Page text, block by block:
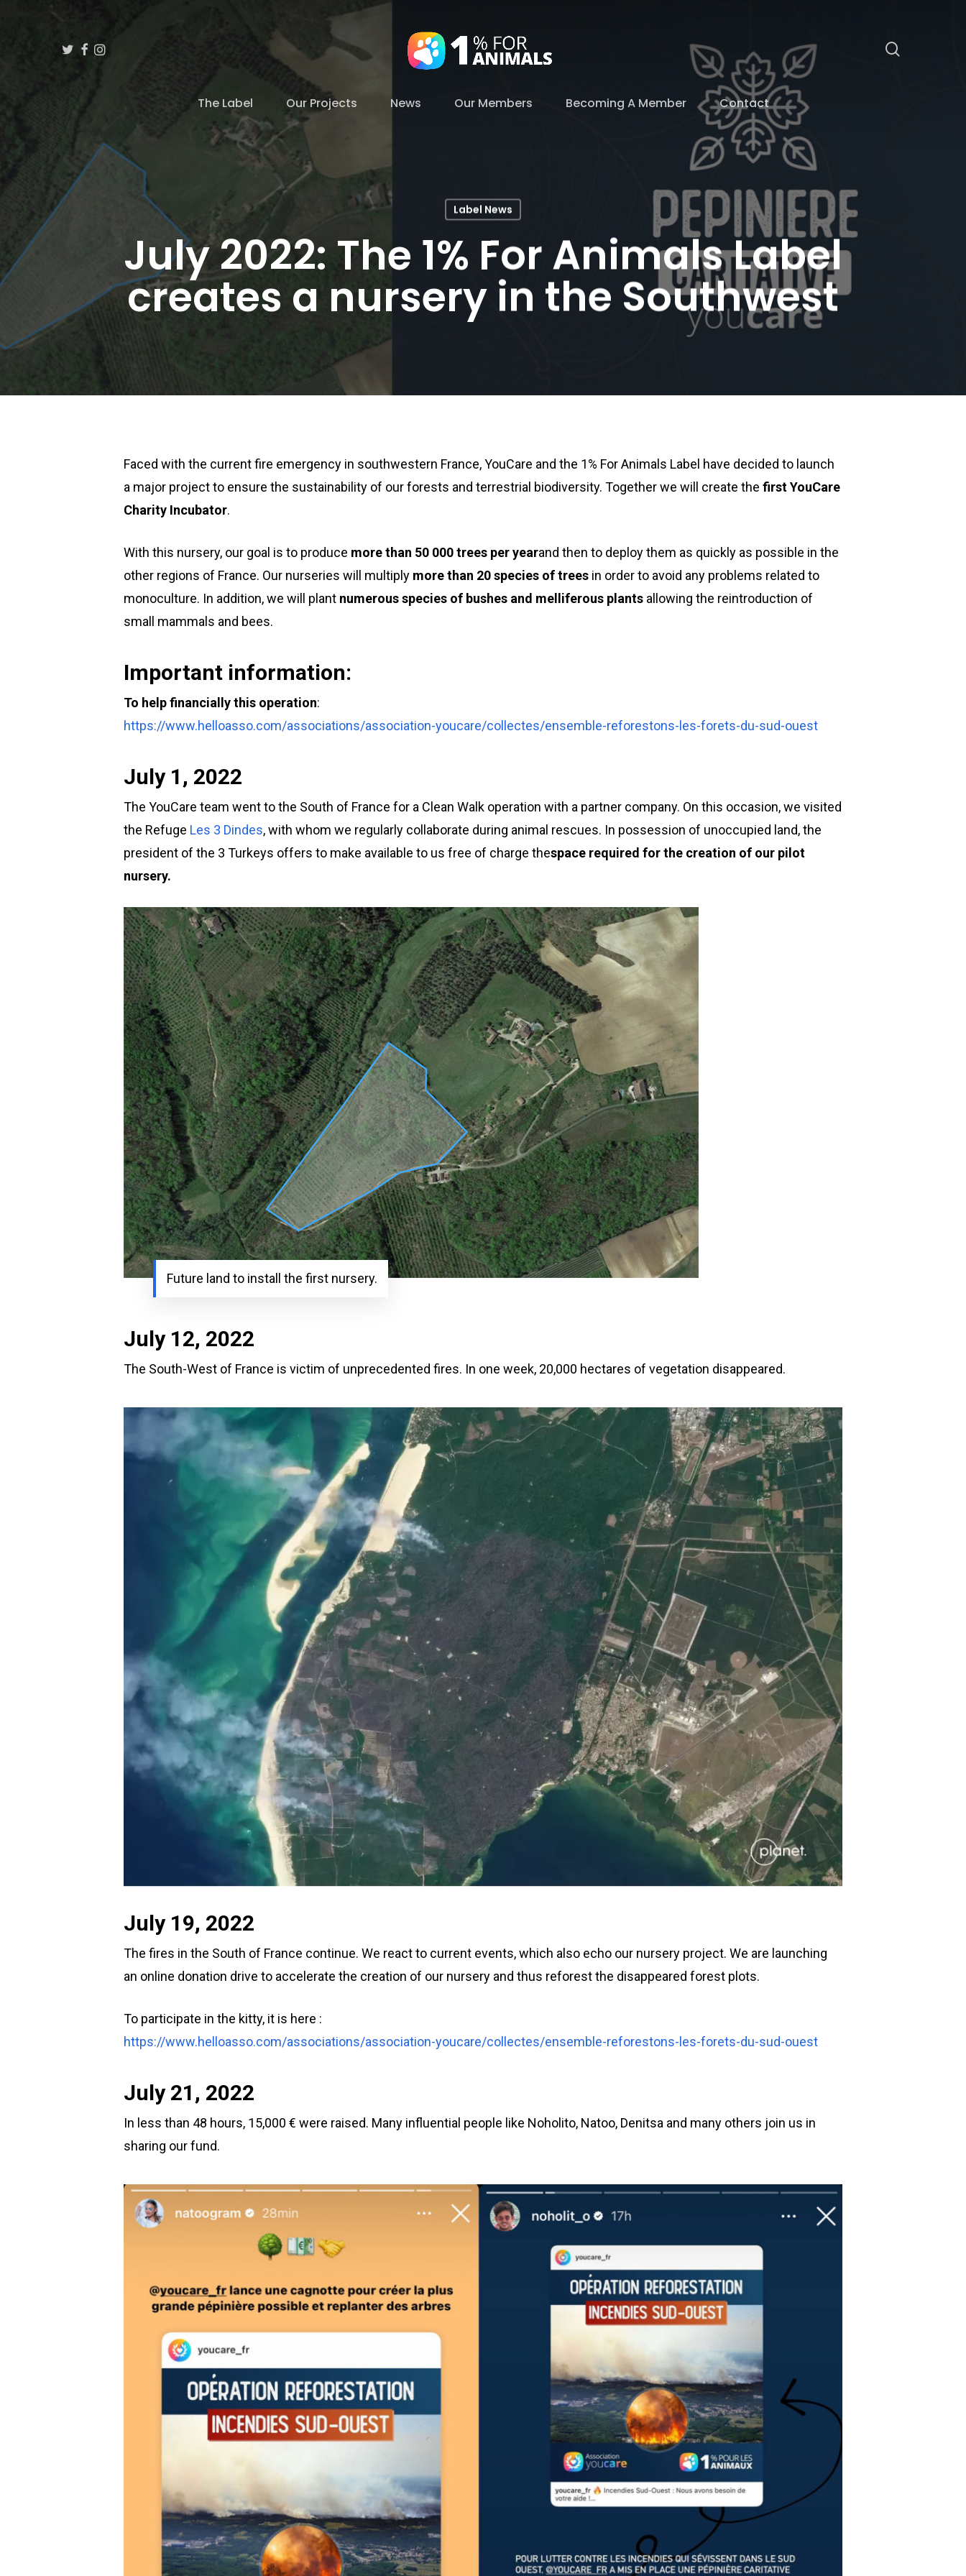
Hit enter to search or ESC to close
TwitterFacebook
Instagram
The Label Our Projects News Our Members Becoming A Member Contact
Label News
July 2022: The 1% For Animals Label
creates a nursery in the Southwest
Faced with the current fire emergency in southwestern France, YouCare and the 1% For Animals Label have decided to launch
a major project to ensure the sustainability of our forests and terrestrial biodiversity. Together we will create the first YouCare
Charity Incubator.
With this nursery, our goal is to produce more than 50 000 trees per yearand then to deploy them as quickly as possible in the
other regions of France. Our nurseries will multiply more than 20 species of trees in order to avoid any problems related to
monoculture. In addition, we will plant numerous species of bushes and melliferous plants allowing the reintroduction of
small mammals and bees.
Important information:
To help financially this operation:
https://www.helloasso.com/associations/association-youcare/collectes/ensemble-reforestons-les-forets-du-sud-ouest
July 1, 2022
The YouCare team went to the South of France for a Clean Walk operation with a partner company. On this occasion, we visited
the Refuge Les 3 Dindes, with whom we regularly collaborate during animal rescues. In possession of unoccupied land, the
president of the 3 Turkeys offers to make available to us free of charge thespace required for the creation of our pilot
nursery.
Future land to install the first nursery.
July 12, 2022
The South-West of France is victim of unprecedented fires. In one week, 20,000 hectares of vegetation disappeared.
July 19, 2022
The fires in the South of France continue. We react to current events, which also echo our nursery project. We are launching
an online donation drive to accelerate the creation of our nursery and thus reforest the disappeared forest plots.
To participate in the kitty, it is here :
https://www.helloasso.com/associations/association-youcare/collectes/ensemble-reforestons-les-forets-du-sud-ouest
July 21, 2022
In less than 48 hours, 15,000 € were raised. Many influential people like Noholito, Natoo, Denitsa and many others join us in
sharing our fund.